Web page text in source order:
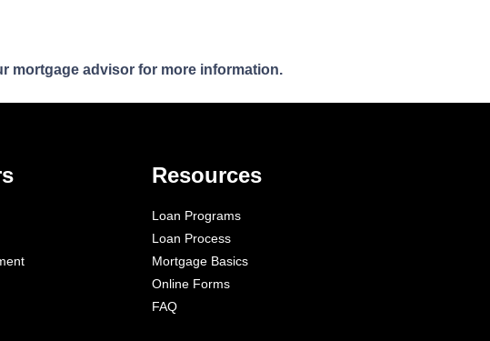
mortgage advisor for more information.
Resources
Loan Programs
Loan Process
Mortgage Basics
Online Forms
FAQ